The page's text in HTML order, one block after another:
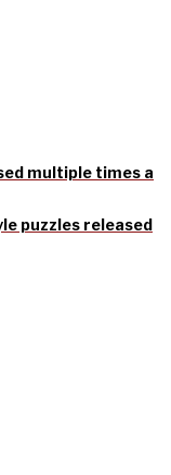
multiple times a
puzzles released